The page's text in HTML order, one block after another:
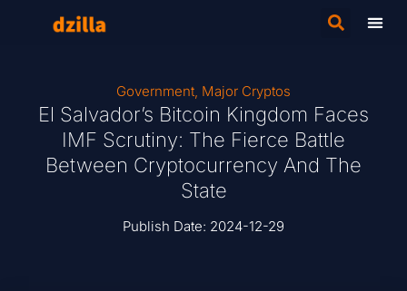
Government, Major Cryptos
El Salvador’s Bitcoin Kingdom Faces
IMF Scrutiny: The Fierce Battle
Between Cryptocurrency And The
State
Publish Date: 2024-12-29